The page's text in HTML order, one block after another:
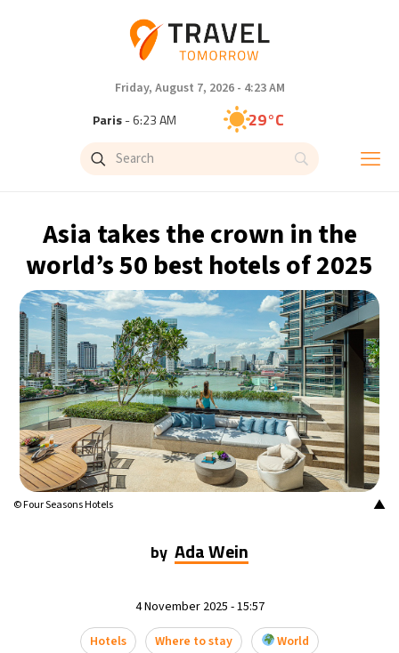
Friday, August 7, 2026 - 4:23 AM
Paris- 6:23 AM 29°C
Brussels- 6:23 AM
Singapore - 12:23 PM 30°C
Bangkok- 11:23 AM 28°C
Cape Town- 6:23 AM 15°C
Buenos Aires- 1:23 AM 13°C
Mexico City- 10:23 PM 13°C
Seoul- 1:23 PM 32°C
- 12:23 PM
Toronto- 12:23 AM 20°C
Asia takes the crown in the
world’s 50 best hotels of 2025
▲
© Four Seasons Hotels
by Ada Wein
4 November 2025 - 15:57
Hotels
Where to stay World